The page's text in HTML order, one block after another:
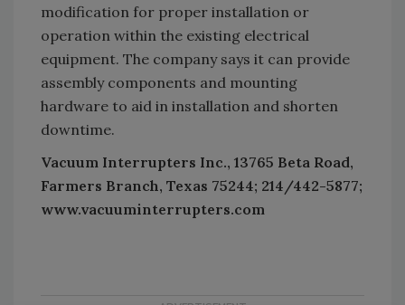
modification for proper installation or
operation within the existing electrical
equipment. The company says it can provide
assembly components and mounting
hardware to aid in installation and shorten
downtime.
Vacuum Interrupters Inc., 13765 Beta Road,
Farmers Branch, Texas 75244; 214/442-5877;
www.vacuuminterrupters.com